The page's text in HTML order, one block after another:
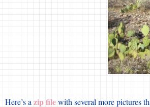
Here’s a zip filewith several more pictures